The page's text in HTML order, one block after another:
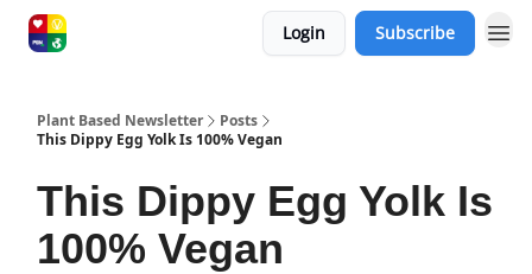
Login Subscribe
Plant Based Newsletter
Posts
This Dippy Egg Yolk Is 100% Vegan
This Dippy Egg Yolk Is
100% Vegan